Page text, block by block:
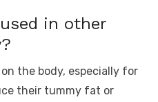
in other
on the body, especially for
their tummy fat or